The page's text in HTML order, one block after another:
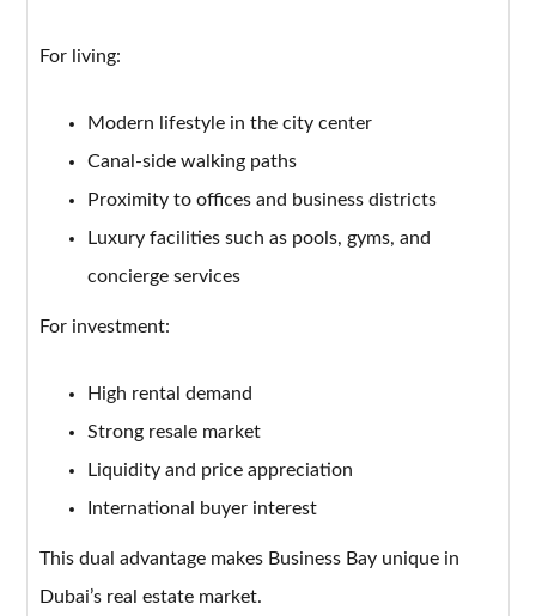
For living:
Modern lifestyle in the city center
Canal-side walking paths
Proximity to offices and business districts
Luxury facilities such as pools, gyms, and
concierge services
For investment:
High rental demand
Strong resale market
Liquidity and price appreciation
International buyer interest
This dual advantage makes Business Bay unique in
Dubai’s real estate market.